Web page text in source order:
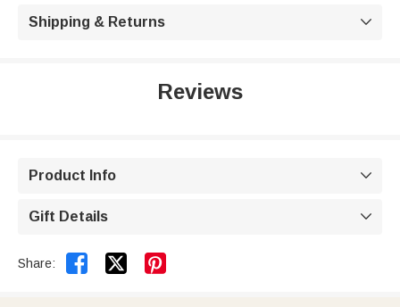
Shipping & Returns 
Reviews
Product Info 
Gift Details 
Share:  